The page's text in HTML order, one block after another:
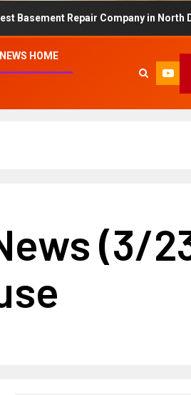
Repair Company in North Dakota
NEWS HOME
(3/